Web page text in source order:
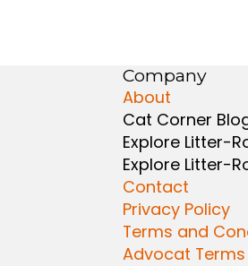
Company
About
Cat Corner
Explore Litter-
Explore Litter-
Contact
Privacy Policy
Terms and
Advocat